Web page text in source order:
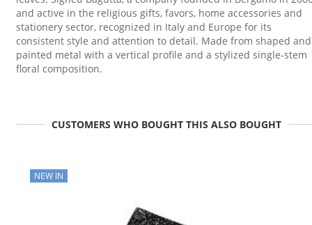
and active in the religious gifts, favors, home accessories and
stationery sector, recognized in Italy and Europe for its
consistent style and attention to detail. Made from shaped and
painted metal with a vertical profile and a stylized single-stem
floral composition.
CUSTOMERS WHO BOUGHT THIS ALSO BOUGHT
NEW IN